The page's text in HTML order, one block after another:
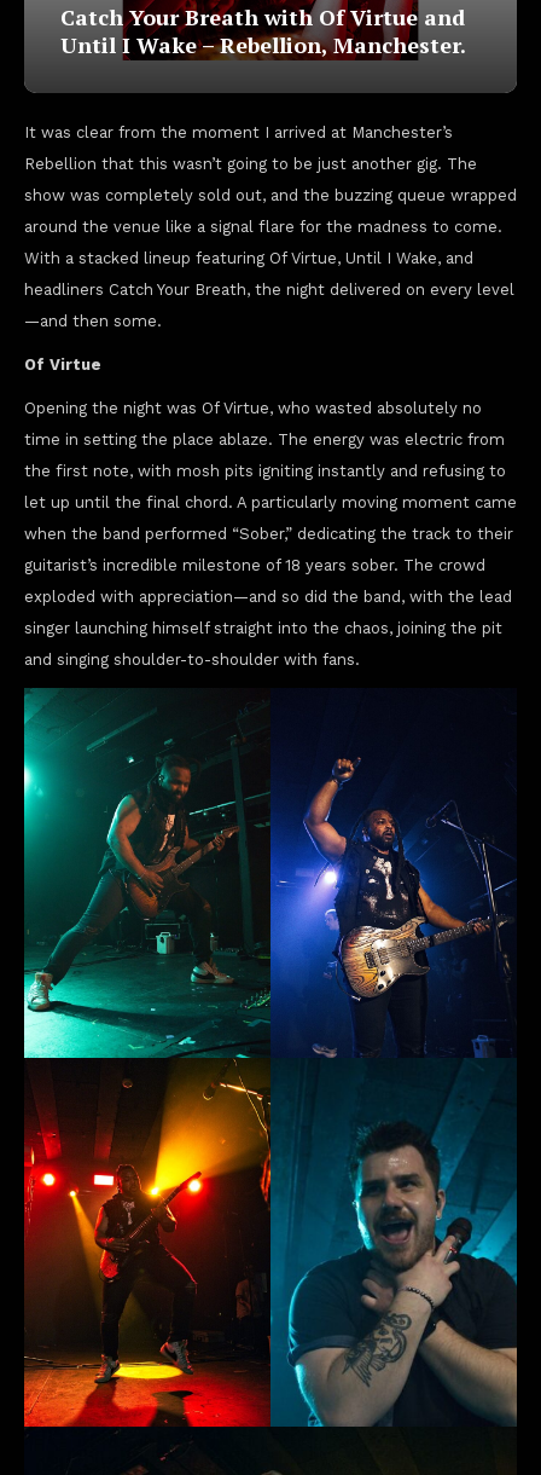
Catch Your Breath with Of Virtue and
Until I Wake – Rebellion, Manchester.
It was clear from the moment I arrived at Manchester’s
Rebellion that this wasn’t going to be just another gig. The
show was completely sold out, and the buzzing queue wrapped
around the venue like a signal flare for the madness to come.
With a stacked lineup featuring Of Virtue, Until I Wake, and
headliners Catch Your Breath, the night delivered on every level
—and then some.
Of Virtue
Opening the night was Of Virtue, who wasted absolutely no
time in setting the place ablaze. The energy was electric from
the first note, with mosh pits igniting instantly and refusing to
let up until the final chord. A particularly moving moment came
when the band performed “Sober,” dedicating the track to their
guitarist’s incredible milestone of 18 years sober. The crowd
exploded with appreciation—and so did the band, with the lead
singer launching himself straight into the chaos, joining the pit
and singing shoulder-to-shoulder with fans.